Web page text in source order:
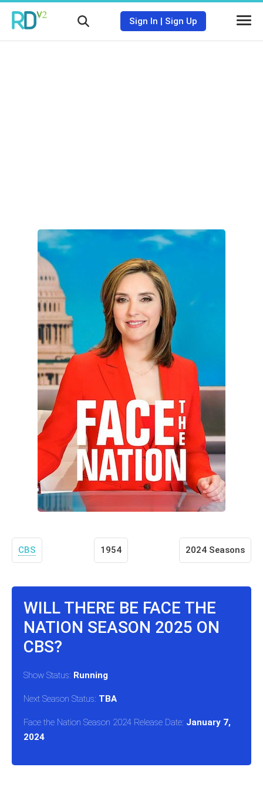
Sign In | Sign Up
CBS 1954 2024 Seasons
WILL THERE BE FACE THE
NATION SEASON 2025 ON
CBS?
Show Status: Running
Next Season Status: TBA
Face the Nation Season 2024 Release Date: January 7,
2024